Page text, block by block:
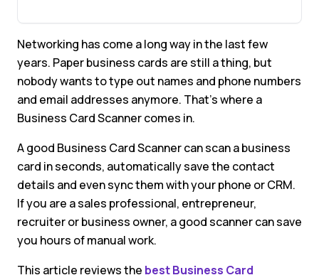
Networking has come a long way in the last few
years. Paper business cards are still a thing, but
nobody wants to type out names and phone numbers
and email addresses anymore. That’s where a
Business Card Scanner comes in.
A good Business Card Scanner can scan a business
card in seconds, automatically save the contact
details and even sync them with your phone or CRM.
If you are a sales professional, entrepreneur,
recruiter or business owner, a good scanner can save
you hours of manual work.
This article reviews the best Business Card